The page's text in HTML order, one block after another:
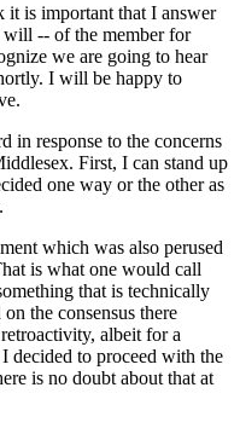
is important that I answer
will -- of the member for
we are going to hear
I will be happy to
in response to the concerns
First, I can stand up
one way or the other as
which was also perused
is what one would call
that is technically
the consensus there
albeit for a
decided to proceed with the
is no doubt about that at